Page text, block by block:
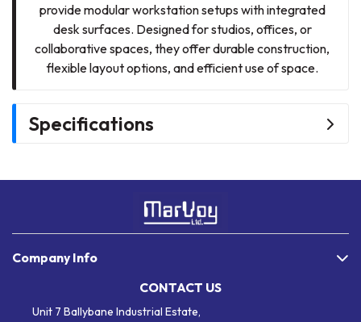
provide modular workstation setups with integrated
desk surfaces. Designed for studios, offices, or
collaborative spaces, they offer durable construction,
flexible layout options, and efficient use of space.
Specifications
Company Info
CONTACT US
Unit 7 Ballybane Industrial Estate,